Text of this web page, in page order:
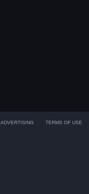
ADVERTISING TERMS OF USE